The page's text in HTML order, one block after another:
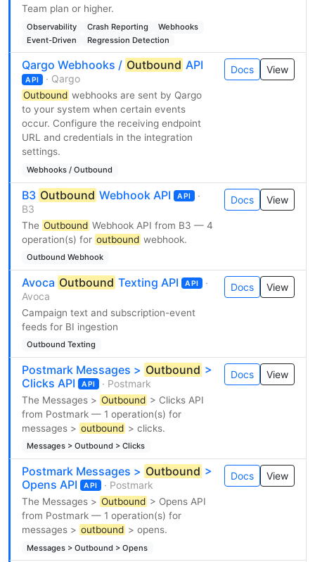
Team plan or higher.
Observability Crash Reporting
Webhooks
Event-Driven
Regression Detection
Qargo Webhooks / Outbound API
API · Qargo
Outbound webhooks are sent by Qargo
to your system when certain events
occur. Configure the receiving endpoint
URL and credentials in the integration
settings.
Webhooks / Outbound
Docs View
B3 Outbound Webhook API API
·
B3
The Outbound Webhook API from B3 — 4
operation(s) for outbound webhook.
Outbound Webhook
Docs View
Avoca Outbound Texting API API
·
Avoca
Campaign text and subscription-event
feeds for BI ingestion
Outbound Texting
Docs View
Postmark Messages > Outbound >
Clicks API
API · Postmark
The Messages > Outbound > Clicks API
from Postmark — 1 operation(s) for
messages > outbound > clicks.
Messages > Outbound > Clicks
Docs View
Postmark Messages > Outbound >
Opens API
API · Postmark
The Messages > Outbound > Opens API
from Postmark — 1 operation(s) for
messages > outbound > opens.
Messages > Outbound > Opens
Docs View